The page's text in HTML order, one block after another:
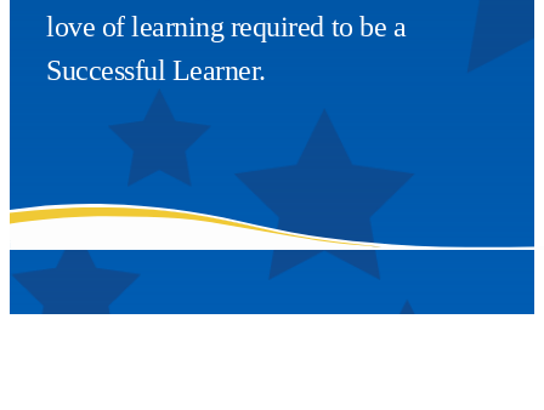
love of learning required to be a
Successful Learner.